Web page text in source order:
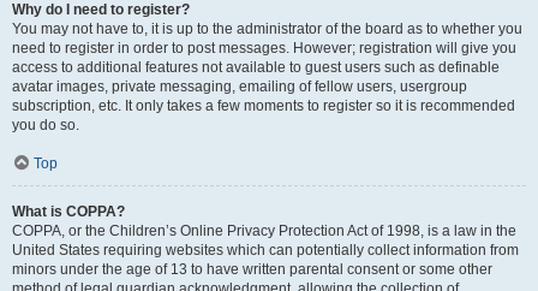
Why do I need to register?
You may not have to, it is up to the administrator of the board as to whether you
need to register in order to post messages. However; registration will give you
access to additional features not available to guest users such as definable
avatar images, private messaging, emailing of fellow users, usergroup
subscription, etc. It only takes a few moments to register so it is recommended
you do so.
Top
What is COPPA?
COPPA, or the Children’s Online Privacy Protection Act of 1998, is a law in the
United States requiring websites which can potentially collect information from
minors under the age of 13 to have written parental consent or some other